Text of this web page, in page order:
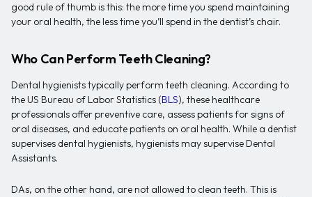
good rule of thumb is this: the more time you spend maintaining
your oral health, the less time you’ll spend in the dentist’s chair.
Who Can Perform Teeth Cleaning?
Dental hygienists typically perform teeth cleaning. According to
the US Bureau of Labor Statistics (BLS), these healthcare
professionals offer preventive care, assess patients for signs of
oral diseases, and educate patients on oral health. While a dentist
supervises dental hygienists, hygienists may supervise Dental
Assistants.
DAs, on the other hand, are not allowed to clean teeth. This is